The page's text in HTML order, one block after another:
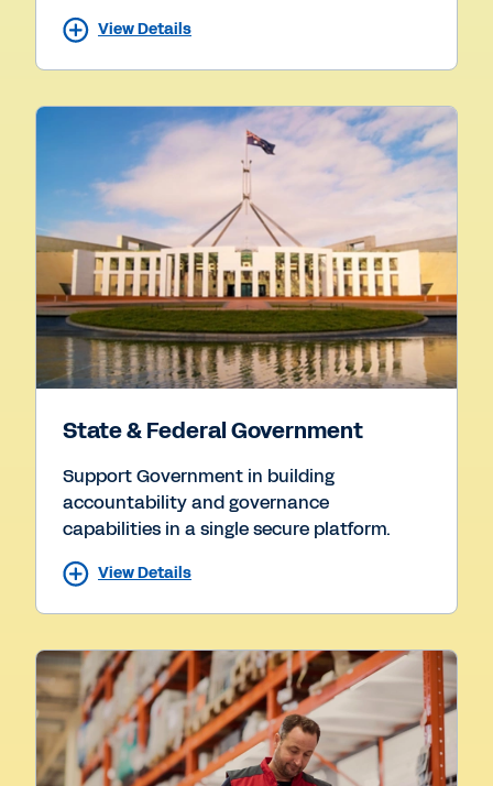
View Details
State & Federal Government
Support Government in building
accountability and governance
capabilities in a single secure platform.
View Details